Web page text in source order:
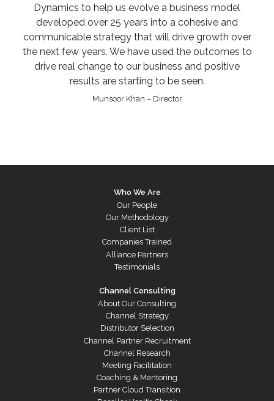
Dynamics to help us evolve a business model
developed over 25 years into a cohesive and
communicable strategy that will drive growth over
the next few years. We have used the outcomes to
drive real change to our business and positive
results are starting to be seen.
Munsoor Khan – Director
Who We Are
Our People
Our Methodology
Client List
Companies Trained
Alliance Partners
Testimonials
Channel Consulting
About Our Consulting
Channel Strategy
Distributor Selection
Channel Partner Recruitment
Channel Research
Meeting Facilitation
Coaching & Mentoring
Partner Cloud Transition